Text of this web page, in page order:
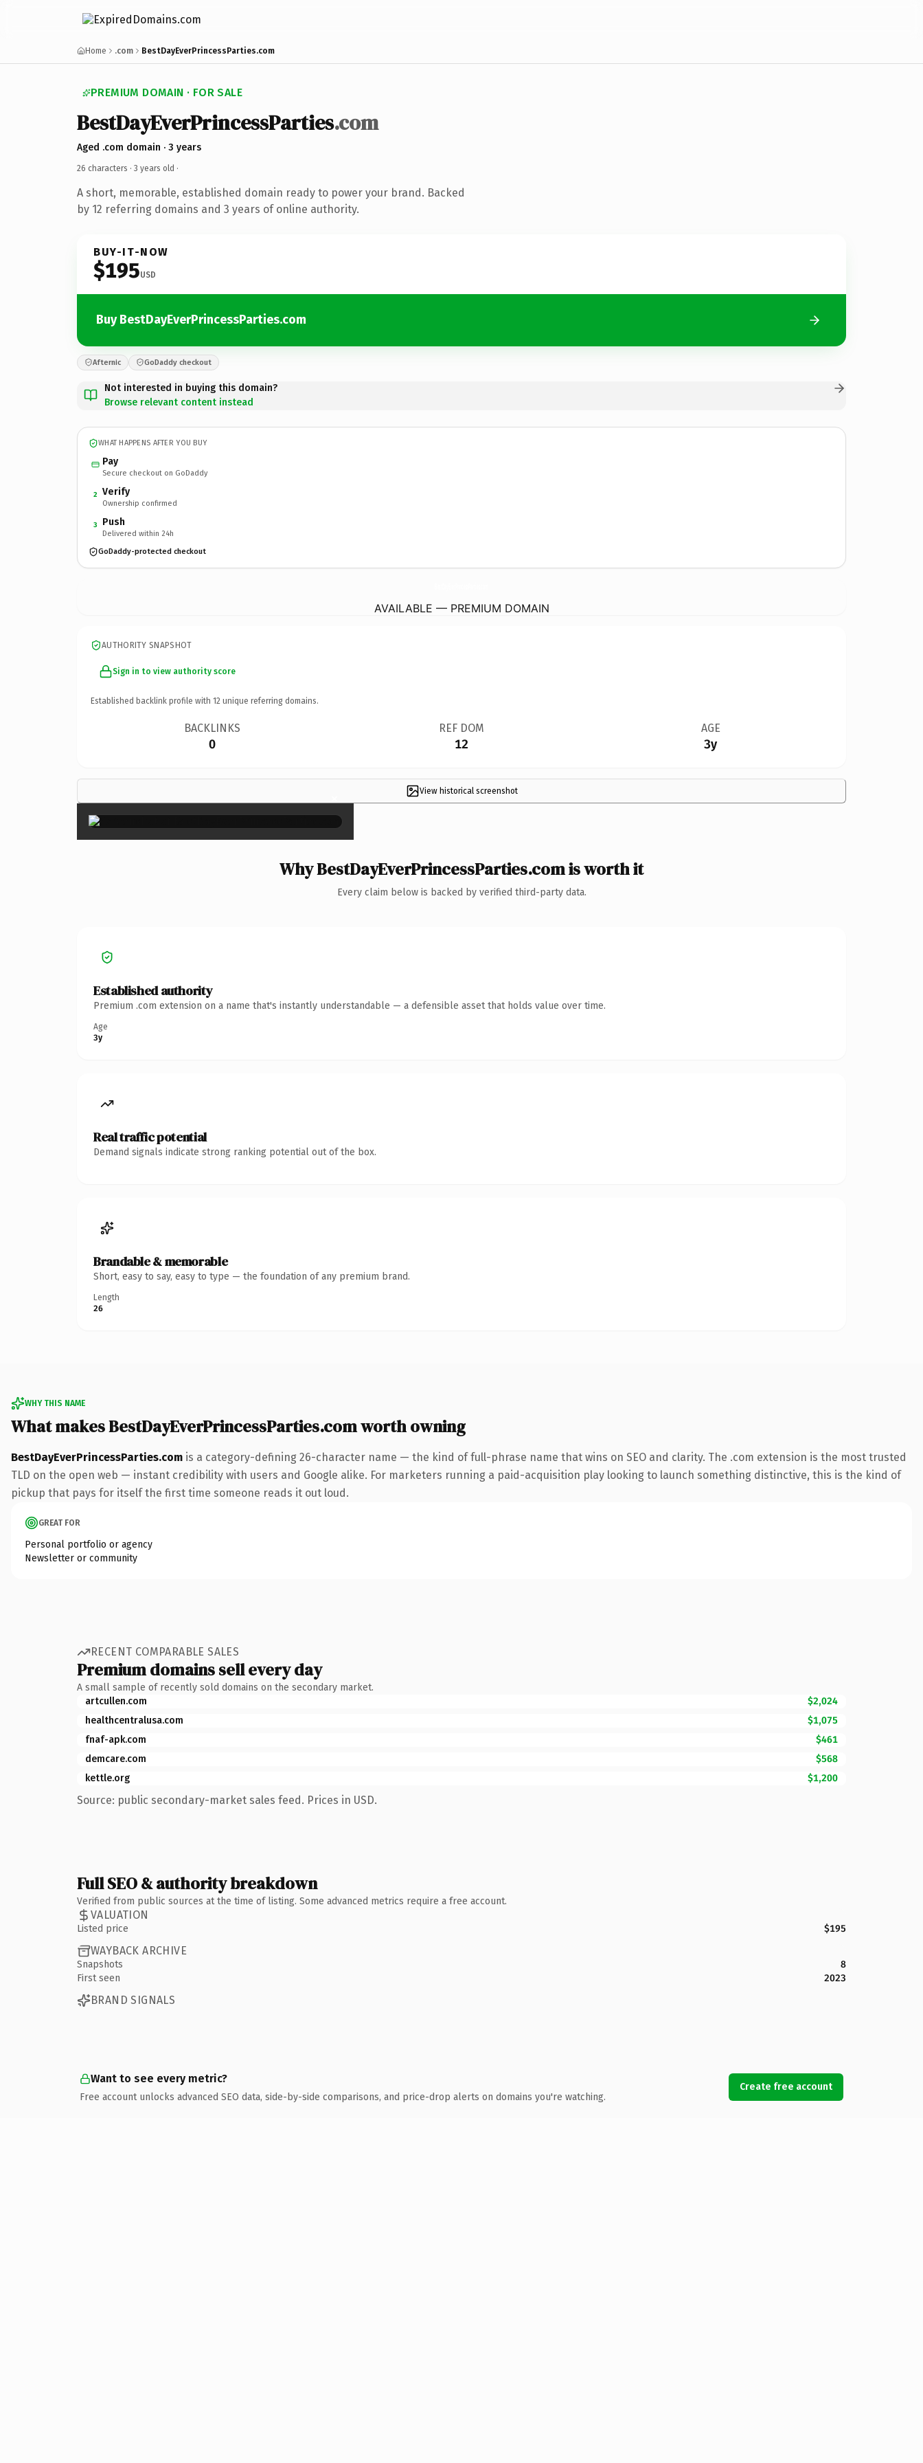
Home .com BestDayEverPrincessParties.com
PREMIUM DOMAIN · FOR SALE
BestDayEverPrincessParties.com
Aged .com domain · 3 years
26 characters · 3 years old ·
A short, memorable, established domain ready to power your brand. Backed
by 12 referring domains and 3 years of online authority.
BUY-IT-NOW
$195USD
Buy BestDayEverPrincessParties.com
Afternic GoDaddy checkout
Not interested in buying this domain?
Browse relevant content instead
WHAT HAPPENS AFTER YOU BUY
Pay
Secure checkout on GoDaddy
2 Verify
Ownership confirmed
3 Push
Delivered within 24h
GoDaddy-protected checkout
AVAILABLE — PREMIUM DOMAIN
AUTHORITY SNAPSHOT
Sign in to view authority score
Established backlink profile with 12 unique referring domains.
BACKLINKS
0
REF DOM
12
AGE
3y
View historical screenshot
×
Why BestDayEverPrincessParties.com is worth it
Every claim below is backed by verified third-party data.
Established authority
Premium .com extension on a name that's instantly understandable — a defensible asset that holds value over time.
Age
3y
Real traffic potential
Demand signals indicate strong ranking potential out of the box.
Brandable & memorable
Short, easy to say, easy to type — the foundation of any premium brand.
Length
26
WHY THIS NAME
What makes BestDayEverPrincessParties.com worth owning
BestDayEverPrincessParties.com is a category-defining 26-character name — the kind of full-phrase name that wins on SEO and clarity. The .com extension is the most trusted
TLD on the open web — instant credibility with users and Google alike. For marketers running a paid-acquisition play looking to launch something distinctive, this is the kind of
pickup that pays for itself the first time someone reads it out loud.
GREAT FOR
Personal portfolio or agency
Newsletter or community
RECENT COMPARABLE SALES
Premium domains sell every day
A small sample of recently sold domains on the secondary market.
artcullen.com
$2,024
healthcentralusa.com
$1,075
fnaf-apk.com
$461
demcare.com
$568
kettle.org
$1,200
Source: public secondary-market sales feed. Prices in USD.
Full SEO & authority breakdown
Verified from public sources at the time of listing. Some advanced metrics require a free account.
VALUATION
Listed price $195
WAYBACK ARCHIVE
Snapshots
8
First seen
2023
BRAND SIGNALS
Want to see every metric?
Free account unlocks advanced SEO data, side-by-side comparisons, and price-drop alerts on domains you're watching.
Create free account